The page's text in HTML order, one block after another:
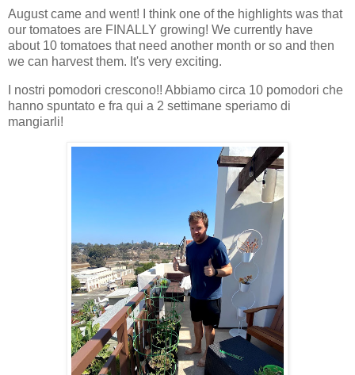
August came and went! I think one of the highlights was that
our tomatoes are FINALLY growing! We currently have
about 10 tomatoes that need another month or so and then
we can harvest them. It's very exciting.
I nostri pomodori crescono!! Abbiamo circa 10 pomodori che
hanno spuntato e fra qui a 2 settimane speriamo di
mangiarli!